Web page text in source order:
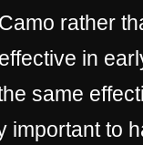
rather
in
same
important to